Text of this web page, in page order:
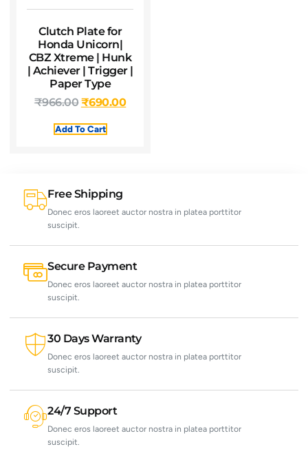
Clutch Plate for
Honda Unicorn|
CBZ Xtreme | Hunk
| Achiever | Trigger |
Paper Type
₹966.00₹690.00
Add To Cart
Free Shipping
Donec eros laoreet auctor nostra in platea porttitor
suscipit.
Secure Payment
Donec eros laoreet auctor nostra in platea porttitor
suscipit.
30 Days Warranty
Donec eros laoreet auctor nostra in platea porttitor
suscipit.
24/7 Support
Donec eros laoreet auctor nostra in platea porttitor
suscipit.